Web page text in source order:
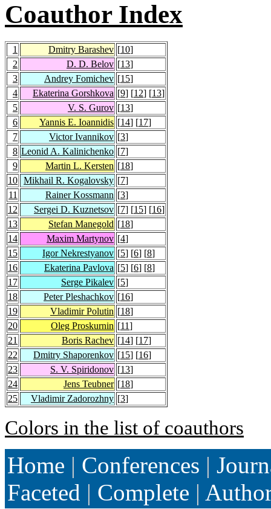
Coauthor Index
1 Dmitry Barashev [10]
2
D. D. Belov [13]
3
Andrey Fomichev [15]
4
Ekaterina Gorshkova [9] [12] [13]
5
V. S. Gurov [13]
6
Yannis E. Ioannidis [14] [17]
7
Victor Ivannikov [3]
8 Leonid A. Kalinichenko [7]
9
Martin L. Kersten [18]
10 Mikhail R. Kogalovsky [7]
11
Rainer Kossmann [3]
12
Sergei D. Kuznetsov [7] [15] [16]
13
Stefan Manegold [18]
14
Maxim Martynov [4]
15
Igor Nekrestyanov [5] [6] [8]
16
Ekaterina Pavlova [5] [6] [8]
17
Serge Pikalev [5]
18
Peter Pleshachkov [16]
19
Vladimir Polutin [18]
20
Oleg Proskurnin [11]
21
Boris Rachev [14] [17]
22
Dmitry Shaporenkov [15] [16]
23
S. V. Spiridonov [13]
24
Jens Teubner [18]
25
Vladimir Zadorozhny [3]
Colors in the list of coauthors
Home | Conferences |
Faceted | Complete |